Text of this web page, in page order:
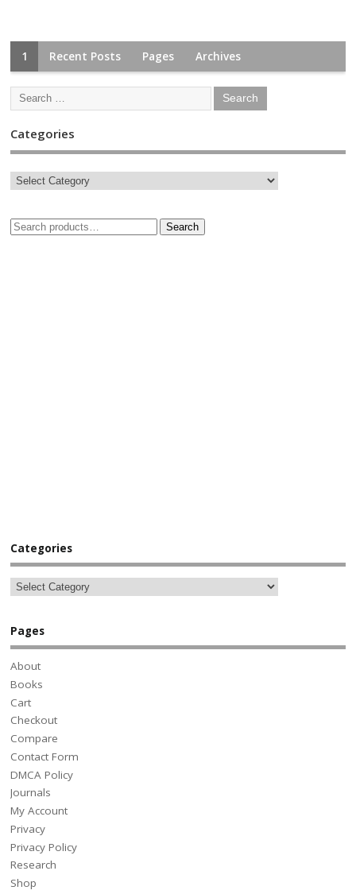
1 Recent Posts Pages Archives
Categories
Search
Categories
Pages
About
Books
Cart
Checkout
Compare
Contact Form
DMCA Policy
Journals
My Account
Privacy
Privacy Policy
Research
Shop